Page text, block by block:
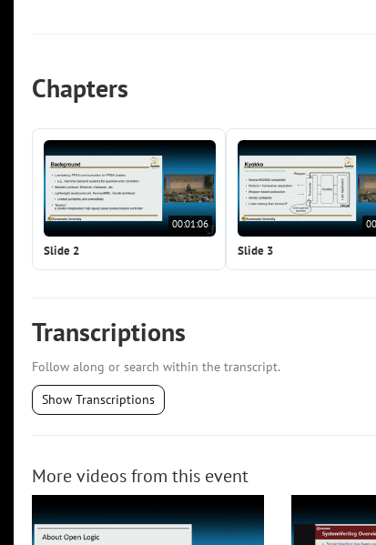
Chapters
00:01:06
Slide 2 Slide 3
Transcriptions
Follow along or search within the transcript.
Show Transcriptions
More videos from this event